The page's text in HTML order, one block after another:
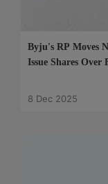
Byju's RP Moves
Issue Shares Over
8 Dec 2025